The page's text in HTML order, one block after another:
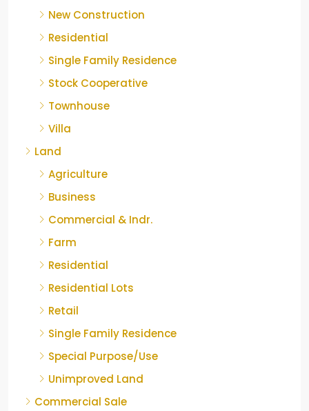
New Construction
Residential
Single Family Residence
Stock Cooperative
Townhouse
Villa
Land
Agriculture
Business
Commercial & Indr.
Farm
Residential
Residential Lots
Retail
Single Family Residence
Special Purpose/Use
Unimproved Land
Commercial Sale